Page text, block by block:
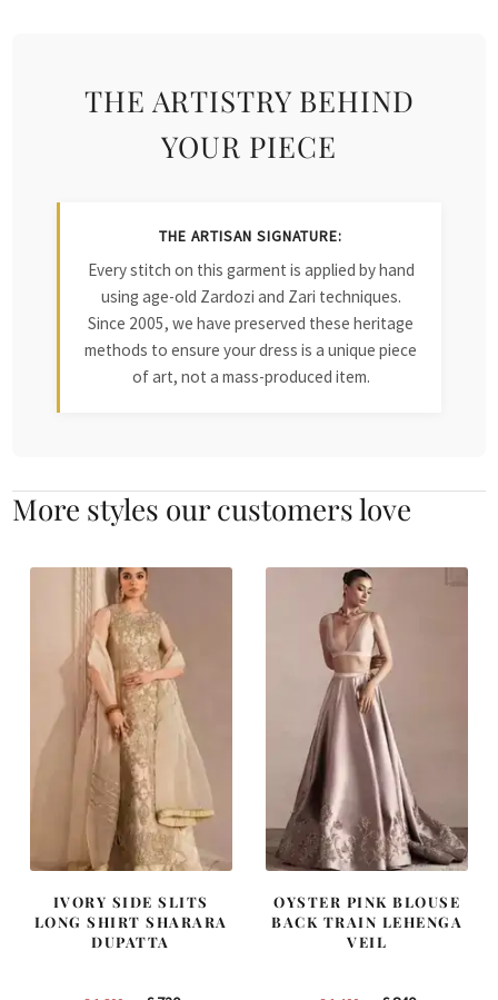
THE ARTISTRY BEHIND
YOUR PIECE
THE ARTISAN SIGNATURE:
Every stitch on this garment is applied by hand
using age-old Zardozi and Zari techniques.
Since 2005, we have preserved these heritage
methods to ensure your dress is a unique piece
of art, not a mass-produced item.
More styles our customers love
IVORY SIDE SLITS
LONG SHIRT SHARARA
DUPATTA
OYSTER PINK BLOUSE
BACK TRAIN LEHENGA
VEIL